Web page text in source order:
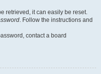
retrieved, it can easily be reset.
. Follow the instructions and
contact a board